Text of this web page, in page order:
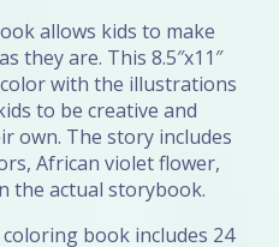
allows kids to make
they are. This 8.5″x11″
with the illustrations
to be creative and
own. The story includes
African violet flower,
the actual storybook.
book includes 24